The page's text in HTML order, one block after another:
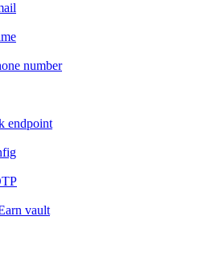
number
endpoint
vault